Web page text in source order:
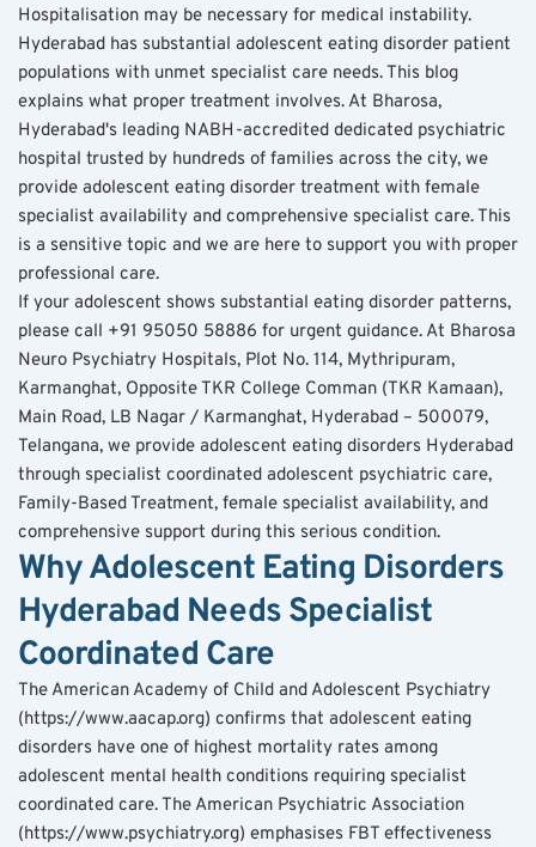
Hospitalisation may be necessary for medical instability.
Hyderabad has substantial adolescent eating disorder patient
populations with unmet specialist care needs. This blog
explains what proper treatment involves. At Bharosa,
Hyderabad's leading NABH-accredited dedicated psychiatric
hospital trusted by hundreds of families across the city, we
provide adolescent eating disorder treatment with female
specialist availability and comprehensive specialist care. This
is a sensitive topic and we are here to support you with proper
professional care.
If your adolescent shows substantial eating disorder patterns,
please call +91 95050 58886 for urgent guidance. At Bharosa
Neuro Psychiatry Hospitals, Plot No. 114, Mythripuram,
Karmanghat, Opposite TKR College Comman (TKR Kamaan),
Main Road, LB Nagar / Karmanghat, Hyderabad – 500079,
Telangana, we provide adolescent eating disorders Hyderabad
through specialist coordinated adolescent psychiatric care,
Family-Based Treatment, female specialist availability, and
comprehensive support during this serious condition.
Why Adolescent Eating Disorders
Hyderabad Needs Specialist
Coordinated Care
The American Academy of Child and Adolescent Psychiatry
(https://www.aacap.org) confirms that adolescent eating
disorders have one of highest mortality rates among
adolescent mental health conditions requiring specialist
coordinated care. The American Psychiatric Association
(https://www.psychiatry.org) emphasises FBT effectiveness